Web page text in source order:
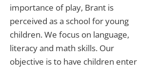
importance of play, Brant is
perceived as a school for young
children. We focus on language,
literacy and math skills. Our
objective is to have children enter